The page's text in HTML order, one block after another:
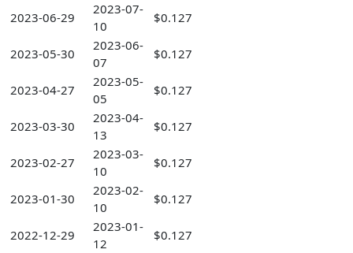
2023-06-29
2023-07-
10
$0.127
2023-05-30
2023-06-
07
$0.127
2023-04-27
2023-05-
05
$0.127
2023-03-30
2023-04-
13
$0.127
2023-02-27
2023-03-
10
$0.127
2023-01-30
2023-02-
10
$0.127
2022-12-29
2023-01-
12
$0.127